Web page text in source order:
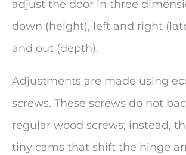
adjust the door in three
down (height), left and right
and out (depth).
Adjustments are made using
screws. These screws do not
regular wood screws; instead,
tiny cams that shift the hinge